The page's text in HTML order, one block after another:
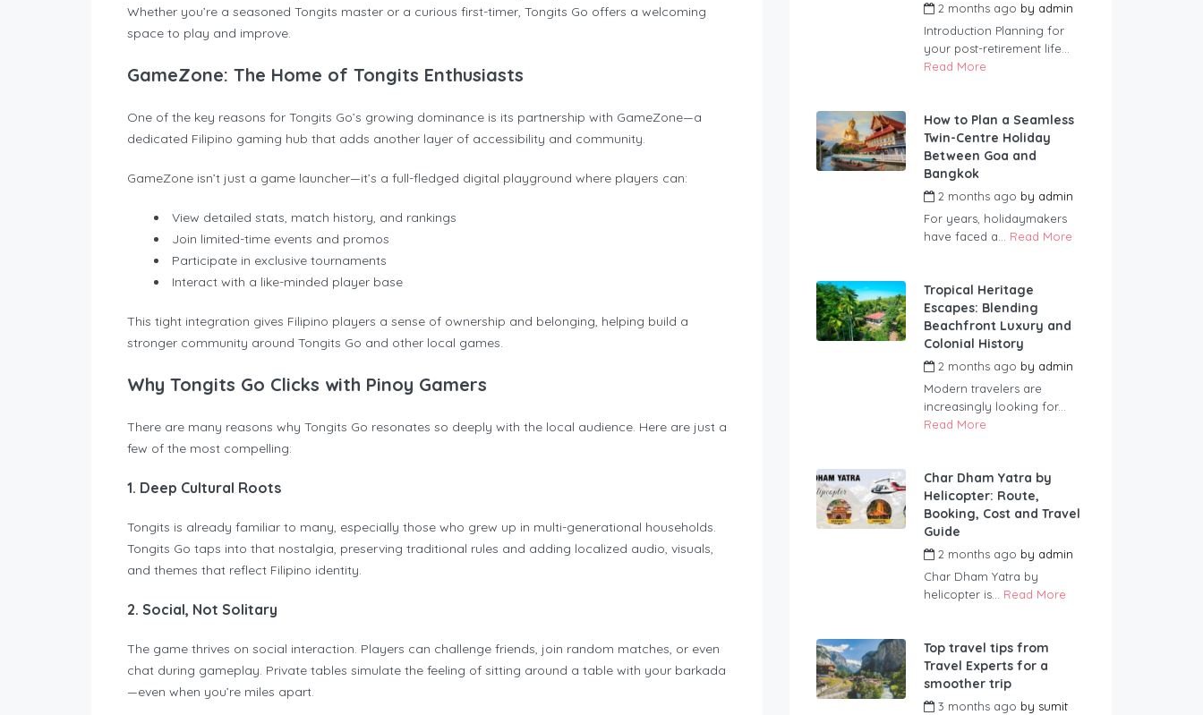
Whether you’re a seasoned Tongits master or a curious first-timer, Tongits Go offers a welcoming
space to play and improve.
GameZone: The Home of Tongits Enthusiasts
One of the key reasons for Tongits Go’s growing dominance is its partnership with GameZone—a
dedicated Filipino gaming hub that adds another layer of accessibility and community.
GameZone isn’t just a game launcher—it’s a full-fledged digital playground where players can:
View detailed stats, match history, and rankings
Join limited-time events and promos
Participate in exclusive tournaments
Interact with a like-minded player base
This tight integration gives Filipino players a sense of ownership and belonging, helping build a
stronger community around Tongits Go and other local games.
Why Tongits Go Clicks with Pinoy Gamers
There are many reasons why Tongits Go resonates so deeply with the local audience. Here are just a
few of the most compelling:
1. Deep Cultural Roots
Tongits is already familiar to many, especially those who grew up in multi-generational households.
Tongits Go taps into that nostalgia, preserving traditional rules and adding localized audio, visuals,
and themes that reflect Filipino identity.
2. Social, Not Solitary
The game thrives on social interaction. Players can challenge friends, join random matches, or even
chat during gameplay. Private tables simulate the feeling of sitting around a table with your barkada
—even when you’re miles apart.
2 months ago by admin
Introduction Planning for
your post-retirement life...
Read More
How to Plan a Seamless
Twin-Centre Holiday
Between Goa and
Bangkok
2 months ago by admin
For years, holidaymakers
have faced a... Read More
Tropical Heritage
Escapes: Blending
Beachfront Luxury and
Colonial History
2 months ago by admin
Modern travelers are
increasingly looking for...
Read More
Char Dham Yatra by
Helicopter: Route,
Booking, Cost and Travel
Guide
2 months ago by admin
Char Dham Yatra by
helicopter is... Read More
Top travel tips from
Travel Experts for a
smoother trip
3 months ago by sumit